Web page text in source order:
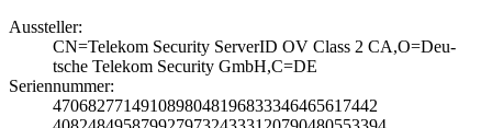
Aussteller:
CN=Telekom Secur­ity ServerID OV ­Class 2 CA,O=Deu­
tsche Telekom Se­curity GmbH,C=DE
Seriennummer:
4706827714910898­0481968333464656­17442